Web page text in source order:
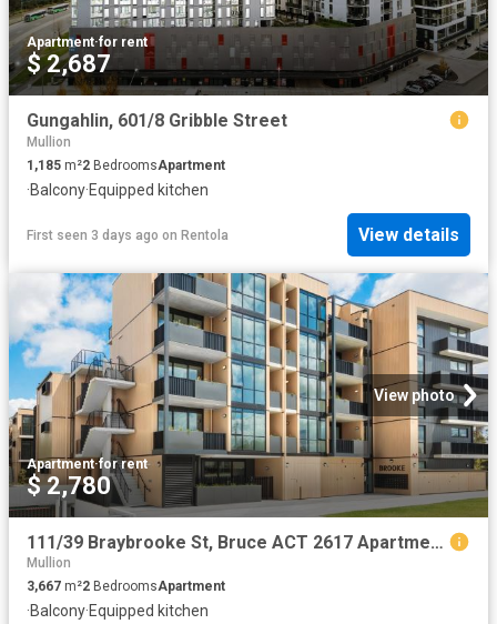
Apartment·for rent
$ 2,687
Gungahlin, 601/8 Gribble Street
Mullion
1,185 m²2 BedroomsApartment
·Balcony·Equipped kitchen
First seen 3 days ago on Rentola View details
View photo
Apartment·for rent
$ 2,780
111/39 Braybrooke St, Bruce ACT 2617 Apartment For Rent | Domain
Mullion
3,667 m²2 BedroomsApartment
·Balcony·Equipped kitchen